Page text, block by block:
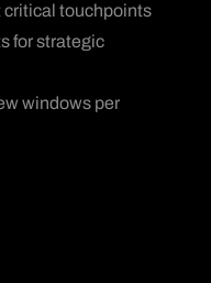
critical touchpoints
for strategic
windows per